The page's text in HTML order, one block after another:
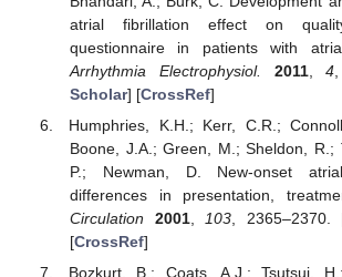
atrial fibrillation effect on
questionnaire in patients with
Arrhythmia Electrophysiol.
2011,4
Scholar] [CrossRef]
Humphries, K.H.; Kerr, C.R.;
Boone, J.A.; Green, M.; Sheldon, R.;
P.; Newman, D. New-onset
differences in presentation,
Circulation
2001, 103 , 2365–2370.
[CrossRef]
Bozkurt, B.; Coats, A.J.; Tsutsui,